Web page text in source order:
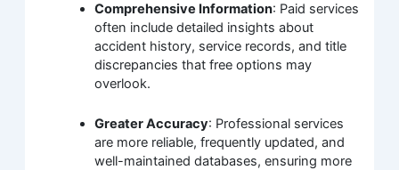
Comprehensive Information: Paid services
often include detailed insights about
accident history, service records, and title
discrepancies that free options may
overlook.
Greater Accuracy: Professional services
are more reliable, frequently updated, and
well-maintained databases, ensuring more